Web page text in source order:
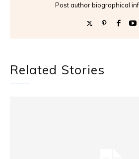
Post author biographical
Related Stories